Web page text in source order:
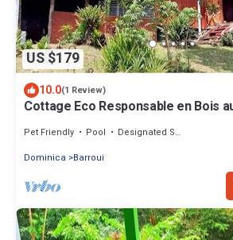
US $179
10.0(1 Review)
Cottage Eco Responsable en Bois
Pet Friendly Pool
Designated Smoking Area
Dominica
Barroui